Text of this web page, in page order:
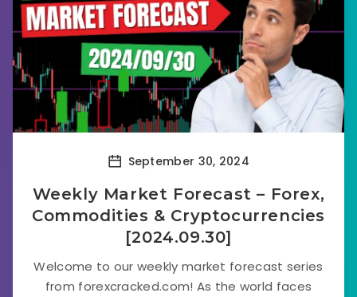
September 30, 2024
Weekly Market Forecast – Forex,
Commodities & Cryptocurrencies
[2024.09.30]
Welcome to our weekly market forecast series
from forexcracked.com! As the world faces